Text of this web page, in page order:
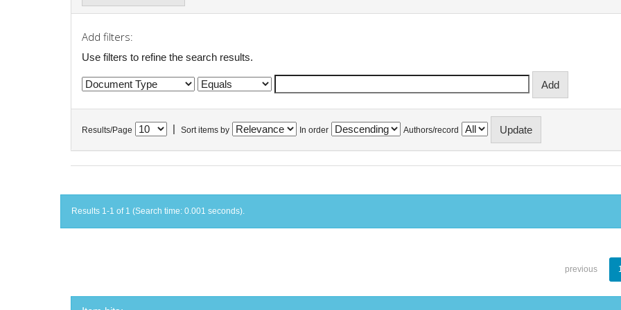
Add filters:
Use filters to refine the search results.
Results/Page Sort items by In order Authors/record
Results 1-1 of 1 (Search time: 0.001 seconds).
previous